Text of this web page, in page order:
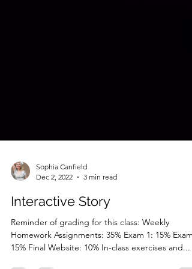
Dec 2, 2022
3 min read
Interactive Story
Reminder of grading for this class: Weekly